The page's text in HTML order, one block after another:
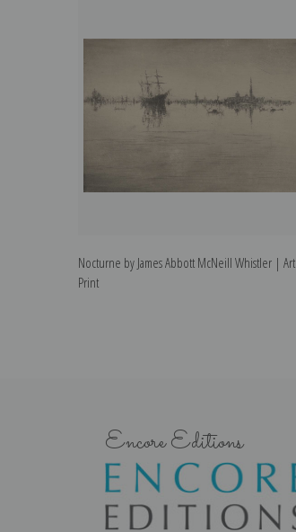
Nocturne by James Abbott McNeill Whistler | Art
Print
Encore Editions